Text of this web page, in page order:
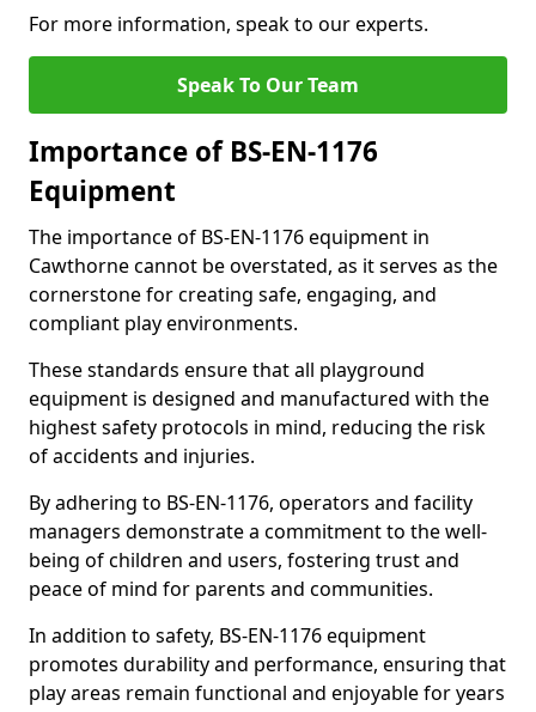
For more information, speak to our experts.
Speak To Our Team
Importance of BS-EN-1176
Equipment
The importance of BS-EN-1176 equipment in
Cawthorne cannot be overstated, as it serves as the
cornerstone for creating safe, engaging, and
compliant play environments.
These standards ensure that all playground
equipment is designed and manufactured with the
highest safety protocols in mind, reducing the risk
of accidents and injuries.
By adhering to BS-EN-1176, operators and facility
managers demonstrate a commitment to the well-
being of children and users, fostering trust and
peace of mind for parents and communities.
In addition to safety, BS-EN-1176 equipment
promotes durability and performance, ensuring that
play areas remain functional and enjoyable for years